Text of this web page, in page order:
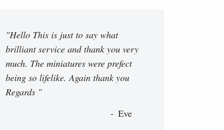
"Hello This is just to say what
brilliant service and thank you very
much. The miniatures were prefect
being so lifelike. Again thank you
Regards "
Eve